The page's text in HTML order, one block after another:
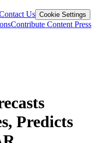
Us Cookie Settings
Contribute Content Press
Predicts